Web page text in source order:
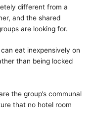
different from a
and the shared
are looking for.
eat inexpensively on
than being locked
the group’s communal
that no hotel room